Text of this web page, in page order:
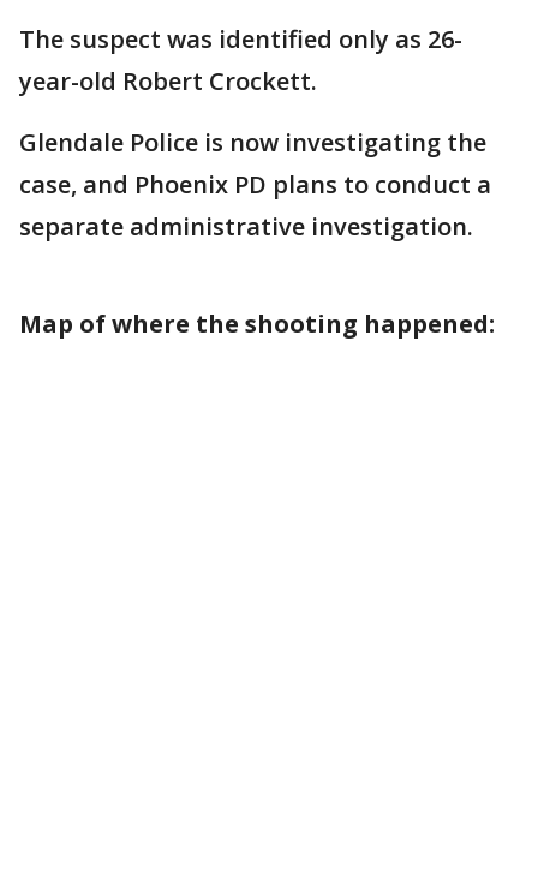
The suspect was identified only as 26-
year-old Robert Crockett.
Glendale Police is now investigating the
case, and Phoenix PD plans to conduct a
separate administrative investigation.
Map of where the shooting happened: